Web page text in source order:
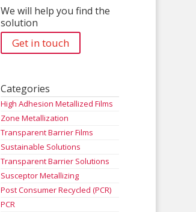
We will help you find the
solution
Get in touch
Categories
High Adhesion Metallized Films
Zone Metallization
Transparent Barrier Films
Sustainable Solutions
Transparent Barrier Solutions
Susceptor Metallizing
Post Consumer Recycled (PCR)
PCR